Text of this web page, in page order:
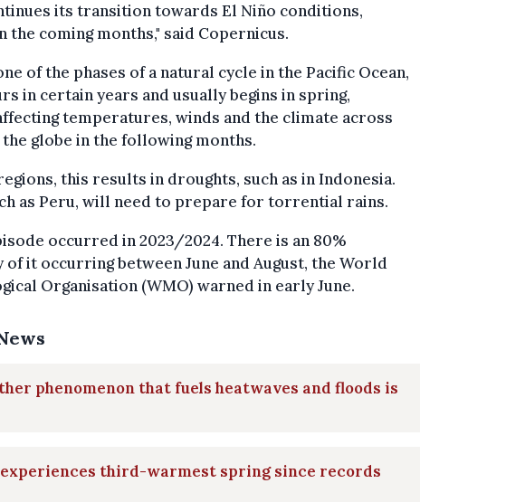
its transition towards El Niño conditions,
the coming months," said Copernicus.
of the phases of a natural cycle in the Pacific Ocean,
in certain years and usually begins in spring,
temperatures, winds and the climate across
globe in the following months.
this results in droughts, such as in Indonesia.
as Peru, will need to prepare for torrential rains.
occurred in 2023/2024. There is an 80%
it occurring between June and August, the World
Organisation (WMO) warned in early June.
phenomenon that fuels heatwaves and floods is
experiences third-warmest spring since records